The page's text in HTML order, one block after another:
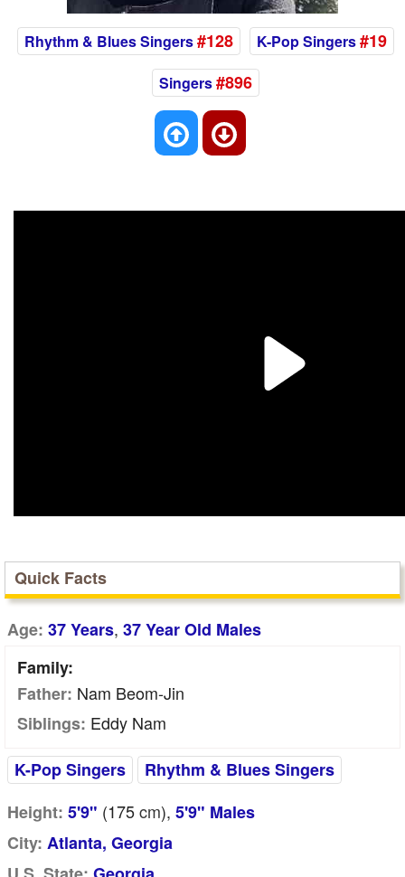
Rhythm & Blues Singers#128 K-Pop Singers#19
Singers#896
Quick Facts
Age: 37 Years, 37 Year Old Males
Family:
Father: Nam Beom-Jin
Siblings: Eddy Nam
K-Pop Singers
Rhythm & Blues Singers
Height: 5'9" (175cm), 5'9" Males
City: Atlanta, Georgia